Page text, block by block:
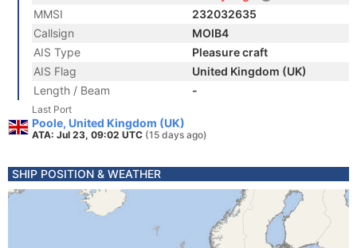
MMSI
232032635
Callsign
MOIB4
AIS Type
Pleasure craft
AIS Flag
United Kingdom (UK)
Length / Beam
-
Last Port
Poole, United Kingdom (UK)
ATA: Jul 23, 09:02 UTC (15 days ago)
SHIP POSITION & WEATHER